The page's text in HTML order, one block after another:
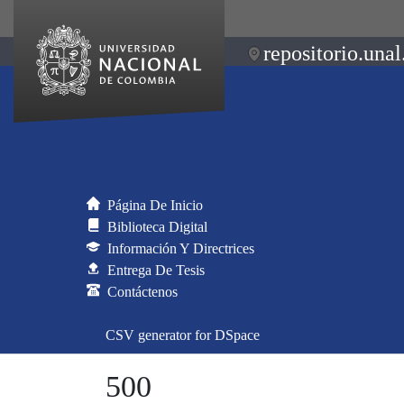
Página De Inicio
Biblioteca Digital
Información Y Directrices
Entrega De Tesis
Contáctenos
CSV generator for DSpace
500